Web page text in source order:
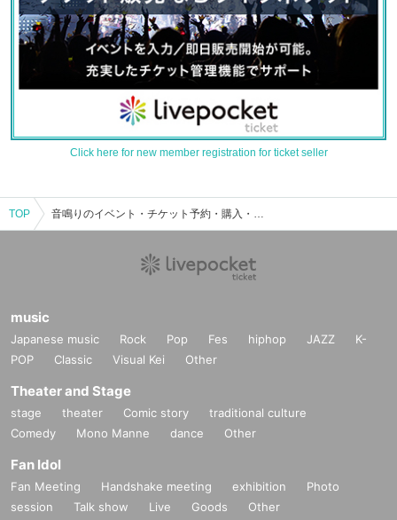
Click here for new member registration for ticket seller
TOP 音鳴りのイベント・チケット予約・購入・販売情報一覧
music
Japanese music Rock Pop Fes hiphop JAZZ
K-
POP
Classic Visual Kei Other
Theater and Stage
stage theater Comic story
traditional culture
Comedy
Mono Manne dance Other
Fan Idol
Fan Meeting Handshake meeting exhibition
Photo
session
Talk show Live Goods Other